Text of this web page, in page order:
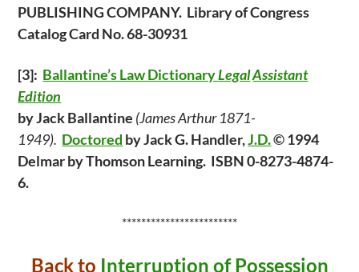
PUBLISHING COMPANY. Library of Congress
Catalog Card No. 68-30931
[3]: Ballantine’s Law DictionaryLegalAssistant
Edition
by Jack Ballantine (James Arthur 1871-
1949). Doctored by Jack G. Handler,J.D.© 1994
Delmar by Thomson Learning. ISBN 0-8273-4874-
6.
************************
Back to Interruption of Possession